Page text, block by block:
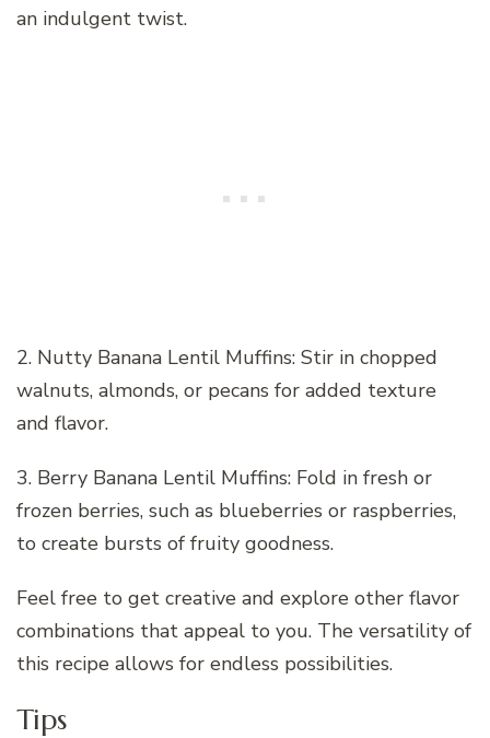
an indulgent twist.
2. Nutty Banana Lentil Muffins: Stir in chopped
walnuts, almonds, or pecans for added texture
and flavor.
3. Berry Banana Lentil Muffins: Fold in fresh or
frozen berries, such as blueberries or raspberries,
to create bursts of fruity goodness.
Feel free to get creative and explore other flavor
combinations that appeal to you. The versatility of
this recipe allows for endless possibilities.
Tips